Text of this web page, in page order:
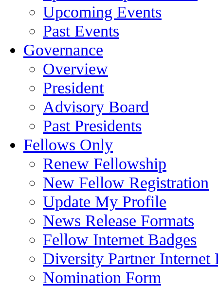
Upcoming Events
Past Events
Governance
Overview
President
Advisory Board
Past Presidents
Fellows Only
Renew Fellowship
New Fellow Registration
Update My Profile
News Release Formats
Fellow Internet Badges
Diversity Partner Internet
Nomination Form